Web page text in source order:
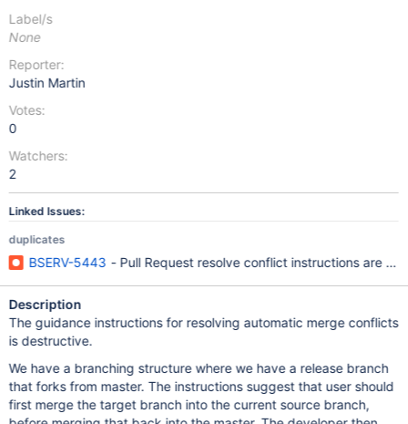
Label/s
None
Reporter:
Justin Martin
Votes:
0
Watchers:
2
Linked Issues:
duplicates
BSERV-5443 - Pull Request resolve conflict instructions are
Description
The guidance instructions for resolving automatic merge conflicts
is destructive.
We have a branching structure where we have a release branch
that forks from master. The instructions suggest that user should
first merge the target branch into the current source branch,